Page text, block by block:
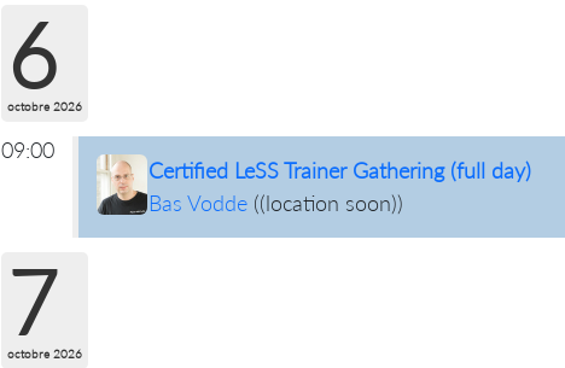
6
octobre 2026
09:00
Certified LeSS Trainer Gathering (full day)
Bas Vodde ((location soon))
7
octobre 2026